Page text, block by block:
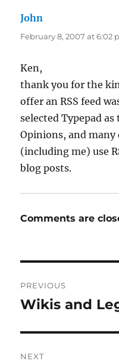
John
February 8, 2007 at 6:02
Ken,
thank you for the
offer an RSS feed
selected Typepad
Opinions, and
(including me) use
blog posts.
Comments are
navigation
PREVIOUS
Previous
Wikis and
NEXT